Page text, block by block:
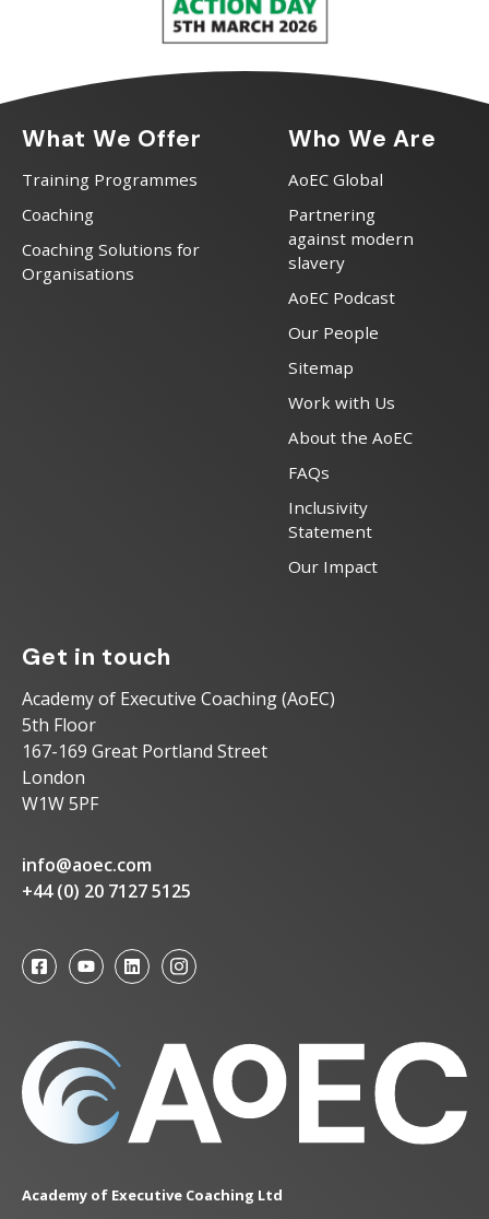
What We Offer
Training Programmes
Coaching
Coaching Solutions for
Organisations
Who We Are
AoEC Global
Partnering
against modern
slavery
AoEC Podcast
Our People
Sitemap
Work with Us
About the AoEC
FAQs
Inclusivity
Statement
Our Impact
Get in touch
Academy of Executive Coaching (AoEC)
5th Floor
167-169 Great Portland Street
London
W1W 5PF
info@aoec.com
+44 (0) 20 7127 5125
Academy of Executive Coaching Ltd